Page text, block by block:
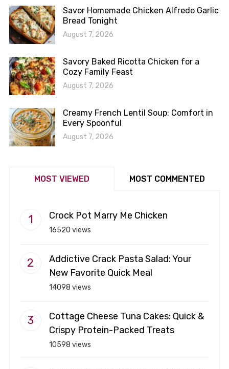
Savor Homemade Chicken Alfredo Garlic
Bread Tonight
August 7, 2026
Savory Baked Ricotta Chicken for a
Cozy Family Feast
August 7, 2026
Creamy French Lentil Soup: Comfort in
Every Spoonful
August 7, 2026
MOST VIEWED MOST COMMENTED
Crock Pot Marry Me Chicken
16520 views
Addictive Crack Pasta Salad: Your
New Favorite Quick Meal
14098 views
Cottage Cheese Tuna Cakes: Quick &
Crispy Protein-Packed Treats
10598 views